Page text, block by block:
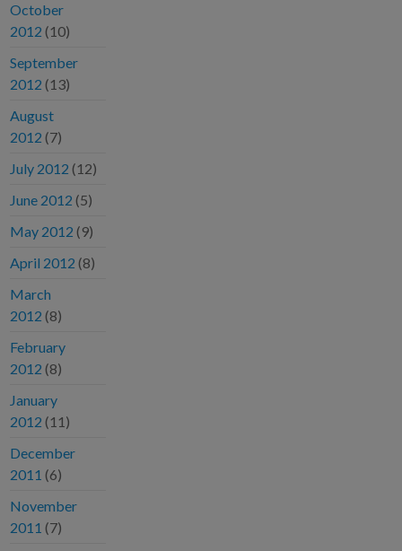
October
2012 (10)
September
2012 (13)
August
2012 (7)
July 2012 (12)
June 2012 (5)
May 2012 (9)
April 2012 (8)
March
2012 (8)
February
2012 (8)
January
2012 (11)
December
2011 (6)
November
2011 (7)